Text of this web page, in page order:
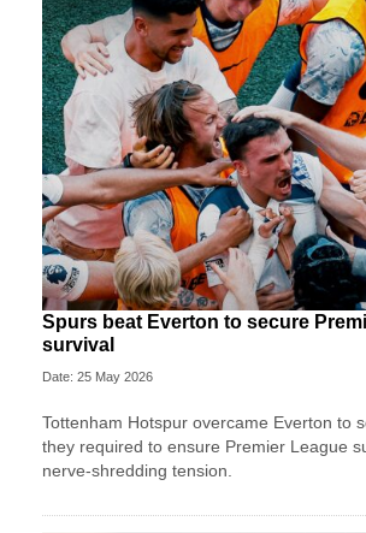
Spurs beat Everton to secure
survival
Date: 25 May 2026
Tottenham Hotspur overcame Everton to
they required to ensure Premier League
nerve-shredding tension.